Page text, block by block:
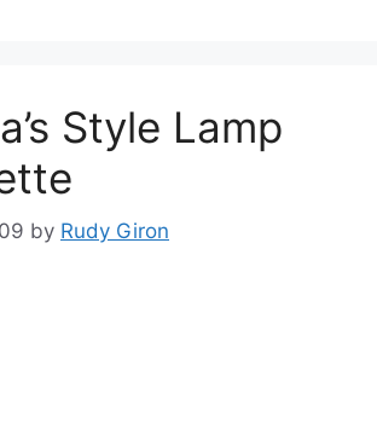
Style Lamp
by Rudy Giron